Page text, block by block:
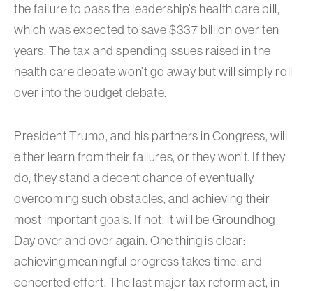
the failure to pass the leadership’s health care bill,
which was expected to save $337 billion over ten
years. The tax and spending issues raised in the
health care debate won’t go away but will simply roll
over into the budget debate.
President Trump, and his partners in Congress, will
either learn from their failures, or they won’t. If they
do, they stand a decent chance of eventually
overcoming such obstacles, and achieving their
most important goals. If not, it will be Groundhog
Day over and over again. One thing is clear:
achieving meaningful progress takes time, and
concerted effort. The last major tax reform act, in